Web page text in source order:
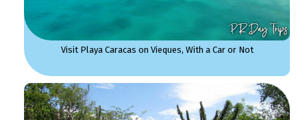
Visit Playa Caracas on Vieques, With a Car or Not